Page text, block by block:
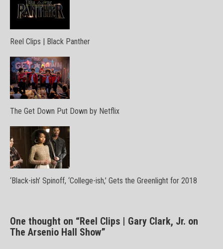
Reel Clips | Black Panther
The Get Down Put Down by Netflix
‘Black-ish’ Spinoff, ‘College-ish,’ Gets the Greenlight for 2018
One thought on “Reel Clips | Gary Clark, Jr. on
The Arsenio Hall Show”